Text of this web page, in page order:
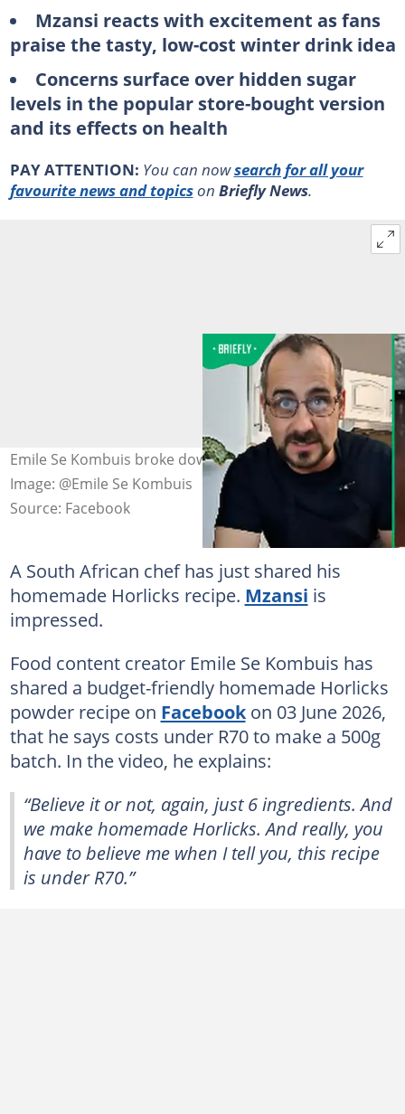
Mzansi reacts with excitement as fans
praise the tasty, low-cost winter drink idea
Concerns surface over hidden sugar
levels in the popular store-bought version
and its effects on health
PAY ATTENTION: You can nowsearch for all your
favourite news and topicson Briefly News.
Emile Se Kombuis broke down his Horlicks recipe.
Image: @Emile Se Kombuis
Source: Facebook
A South African chef has just shared his
homemade Horlicks recipe. Mzansi is
impressed.
Food content creator Emile Se Kombuis has
shared a budget-friendly homemade Horlicks
powder recipe on Facebookon 03 June 2026,
that he says costs under R70 to make a 500g
batch. In the video, he explains:
“Believe it or not, again, just 6 ingredients. And
we make homemade Horlicks. And really, you
have to believe me when I tell you, this recipe
is under R70.”